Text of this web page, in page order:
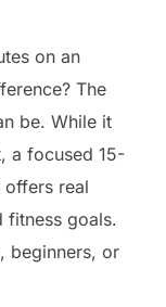
on an
The
be. While it
a focused 15-
offers real
fitness goals.
beginners, or